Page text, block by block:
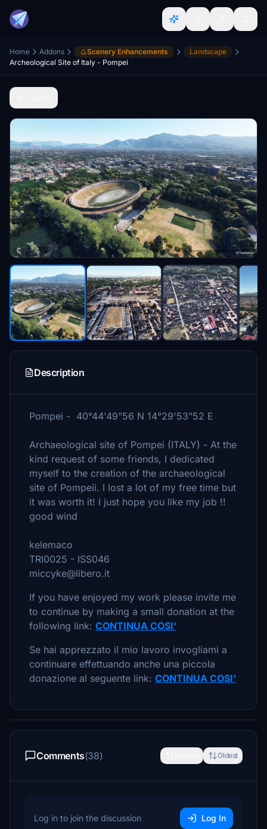
Home Addons Scenery Enhancements
Landscape
Archeological Site of Italy - Pompei
Description
Pompei - 40°44'49"56 N 14°29'53"52 E
Archaeological site of Pompei (ITALY) - At the
kind request of some friends, I dedicated
myself to the creation of the archaeological
site of Pompeii. I lost a lot of my free time but
it was worth it! I just hope you like my job !!
good wind
kelemaco
TRI0025 - ISS046
miccyke@libero.it
If you have enjoyed my work please invite me
to continue by making a small donation at the
following link: CONTINUA COSI'
Se hai apprezzato il mio lavoro invogliami a
continuare effettuando anche una piccola
donazione al seguente link: CONTINUA COSI'
Comments(38) Oldest
Log in to join the discussion Log In